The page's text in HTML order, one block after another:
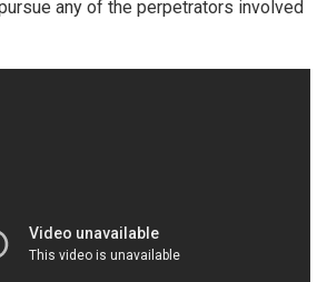
any of the perpetrators involved